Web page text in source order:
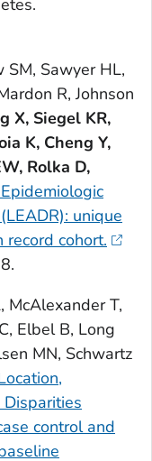
SM, Sawyer HL,
R, Johnson
X, Siegel KR,
K, Cheng Y,
Rolka D,
unique
cohort.
McAlexander T,
Elbel B, Long
MN, Schwartz
control and